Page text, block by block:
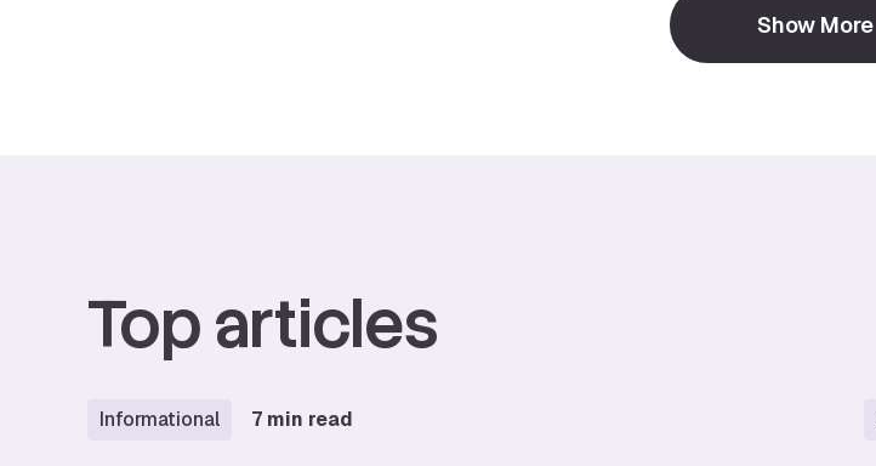
Show More
Top articles
Informational 7 min read